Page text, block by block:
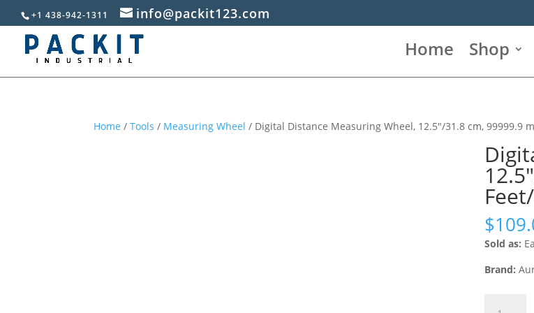
+1 438-942-1311 info@packit123.com
Home Shop
Home /Tools / Measuring Wheel / Digital Distance Measuring Wheel, 12.5″/31.8 cm, 99999.9
$
Sold as:
Brand: